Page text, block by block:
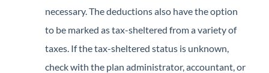
necessary. The deductions also have the option
to be marked as tax-sheltered from a variety of
taxes. If the tax-sheltered status is unknown,
check with the plan administrator, accountant, or